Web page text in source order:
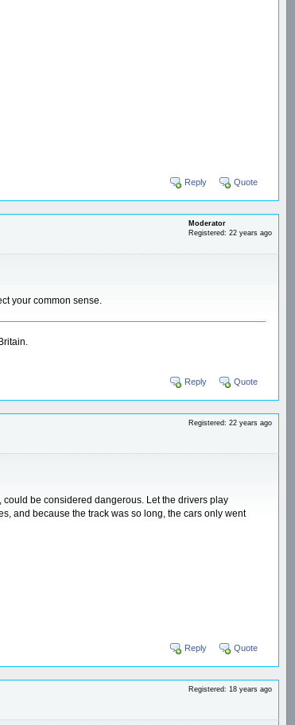
Reply Quote
Moderator
Registered: 22 years ago
your common sense.
Reply Quote
Registered: 22 years ago
be considered dangerous. Let the drivers play
and because the track was so long, the cars only went
Reply Quote
Registered: 18 years ago